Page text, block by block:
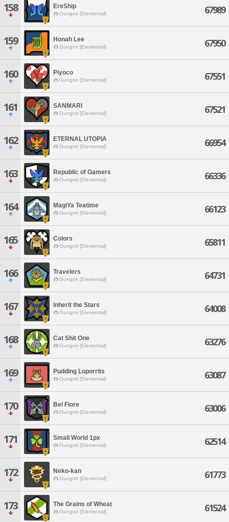
158 EreShip
Gungnir [Elemental] 67989
159 Honah Lee
Gungnir [Elemental] 67950
160 Piyoco
Gungnir [Elemental] 67551
161 SANMARI
Gungnir [Elemental] 67521
162 ETERNAL UTOPIA
Gungnir [Elemental] 66954
163 Republic of Gamers
Gungnir [Elemental] 66336
164 MagiYa Teatime
Gungnir [Elemental] 66123
165 Colors
Gungnir [Elemental] 65811
166 Travelers
Gungnir [Elemental] 64731
167 Inherit the Stars
Gungnir [Elemental] 64008
168 Cat Shit One
Gungnir [Elemental] 63276
169 Pudding Loporrits
Gungnir [Elemental] 63087
170 Bel Fiore
Gungnir [Elemental] 63006
171 Small World 1px
Gungnir [Elemental] 62514
172 Neko-kan
Gungnir [Elemental] 61773
173 The Grains of Wheat
Gungnir [Elemental] 61524